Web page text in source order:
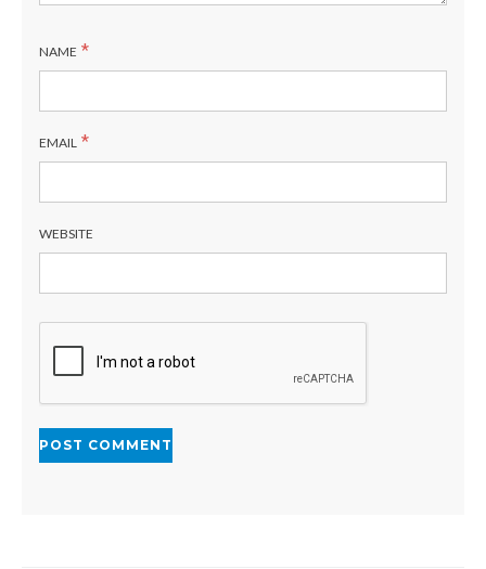
NAME *
EMAIL *
WEBSITE